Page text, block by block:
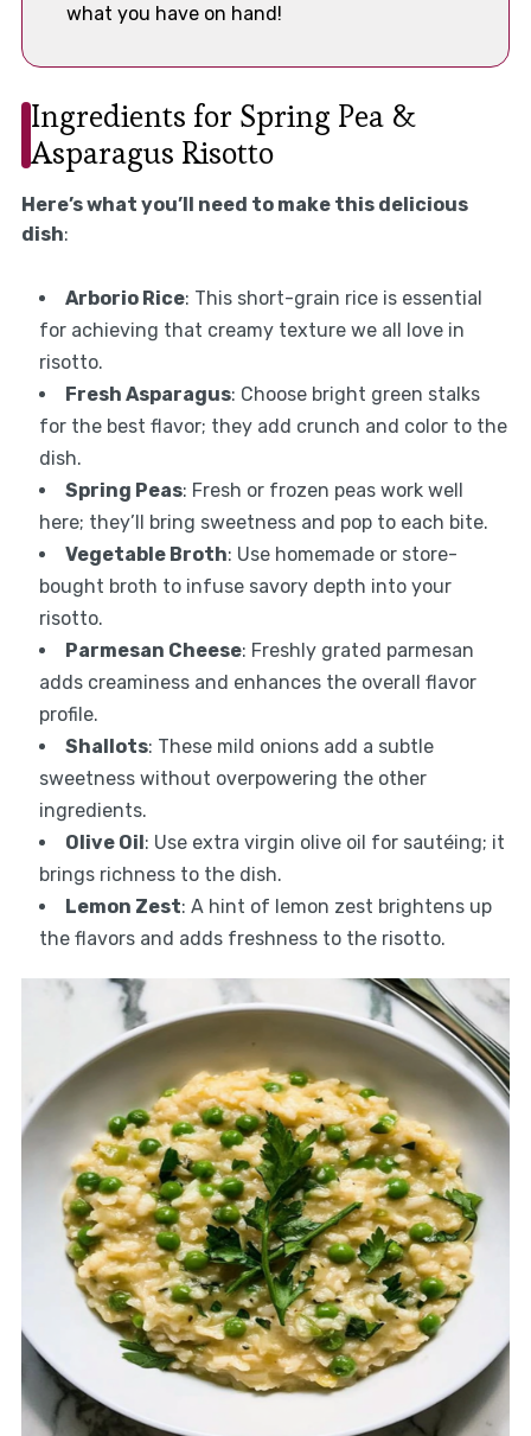
what you have on hand!
Ingredients for Spring Pea &
Asparagus Risotto
Here’s what you’ll need to make this delicious
dish:
Arborio Rice: This short-grain rice is essential
for achieving that creamy texture we all love in
risotto.
Fresh Asparagus: Choose bright green stalks
for the best flavor; they add crunch and color to the
dish.
Spring Peas: Fresh or frozen peas work well
here; they’ll bring sweetness and pop to each bite.
Vegetable Broth: Use homemade or store-
bought broth to infuse savory depth into your
risotto.
Parmesan Cheese: Freshly grated parmesan
adds creaminess and enhances the overall flavor
profile.
Shallots: These mild onions add a subtle
sweetness without overpowering the other
ingredients.
Olive Oil: Use extra virgin olive oil for sautéing; it
brings richness to the dish.
Lemon Zest: A hint of lemon zest brightens up
the flavors and adds freshness to the risotto.